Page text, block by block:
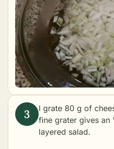
I grate 80 g of
fine grater gives an
layered salad.